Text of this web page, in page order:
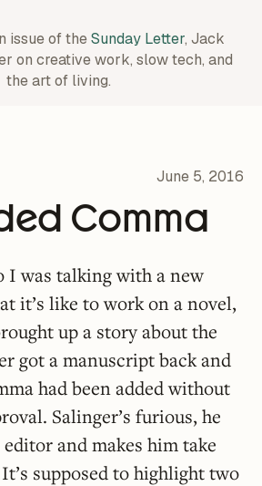
issue of theSunday Letter, Jack
on creative work, slow tech, and
the art of living.
June 5, 2016
Comma
I was talking with a new
it’s like to work on a novel,
up a story about the
got a manuscript back and
had been added without
Salinger’s furious, he
and makes him take
supposed to highlight two